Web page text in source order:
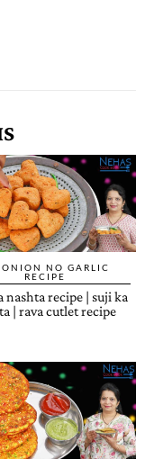
NO GARLIC
RECIPE
nashta recipe | suji ka
| rava cutlet recipe